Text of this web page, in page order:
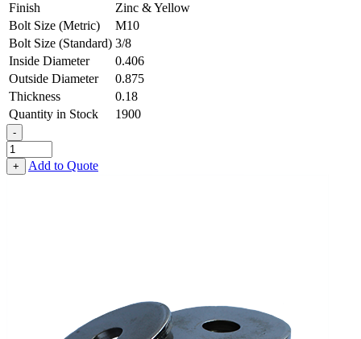
Finish
Zinc & Yellow
Bolt Size (Metric)
M10
Bolt Size (Standard) 3/8
Inside Diameter
0.406
Outside Diameter
0.875
Thickness
0.18
Quantity in Stock
1900
-
Heavy
Fender
Washer
+ Add to Quote